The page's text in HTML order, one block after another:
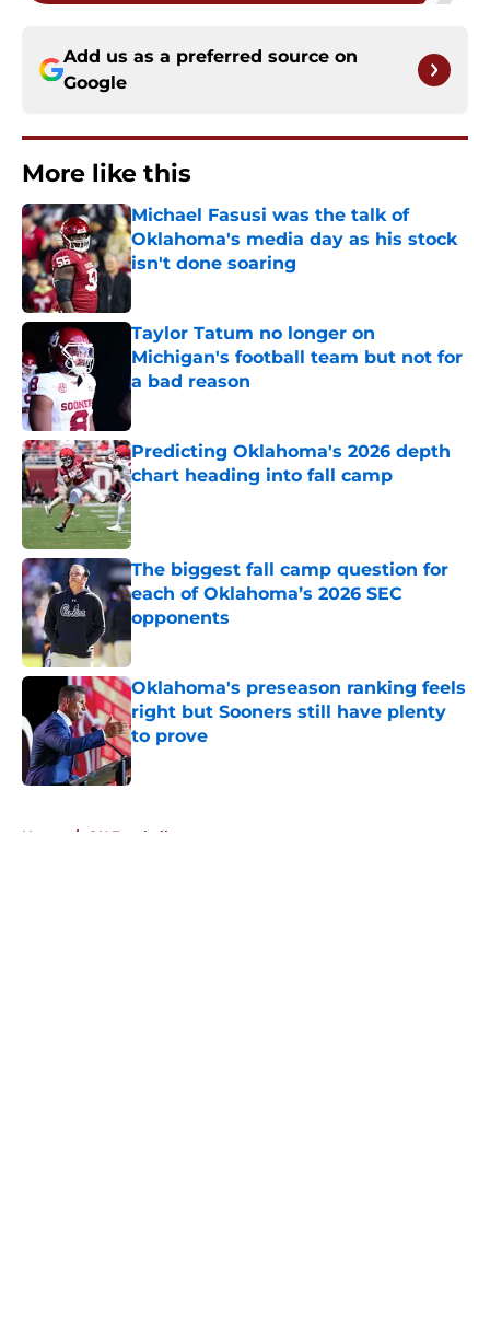
Add us as a preferred source on
Google
More like this
Michael Fasusi was the talk of
Oklahoma's media day as his stock
isn't done soaring
Published by on Invalid Date
Taylor Tatum no longer on
Michigan's football team but not for
a bad reason
Published by on Invalid Date
Predicting Oklahoma's 2026 depth
chart heading into fall camp
Published by on Invalid Date
The biggest fall camp question for
each of Oklahoma’s 2026 SEC
opponents
Published by on Invalid Date
Oklahoma's preseason ranking feels
right but Sooners still have plenty
to prove
Published by on Invalid Date
Home / OU Football